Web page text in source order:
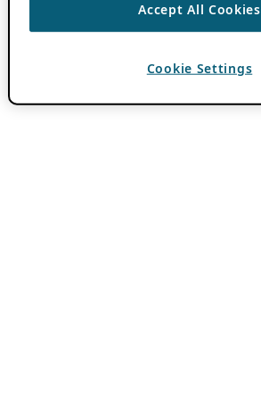
Accept All Cookies
Cookie Settings